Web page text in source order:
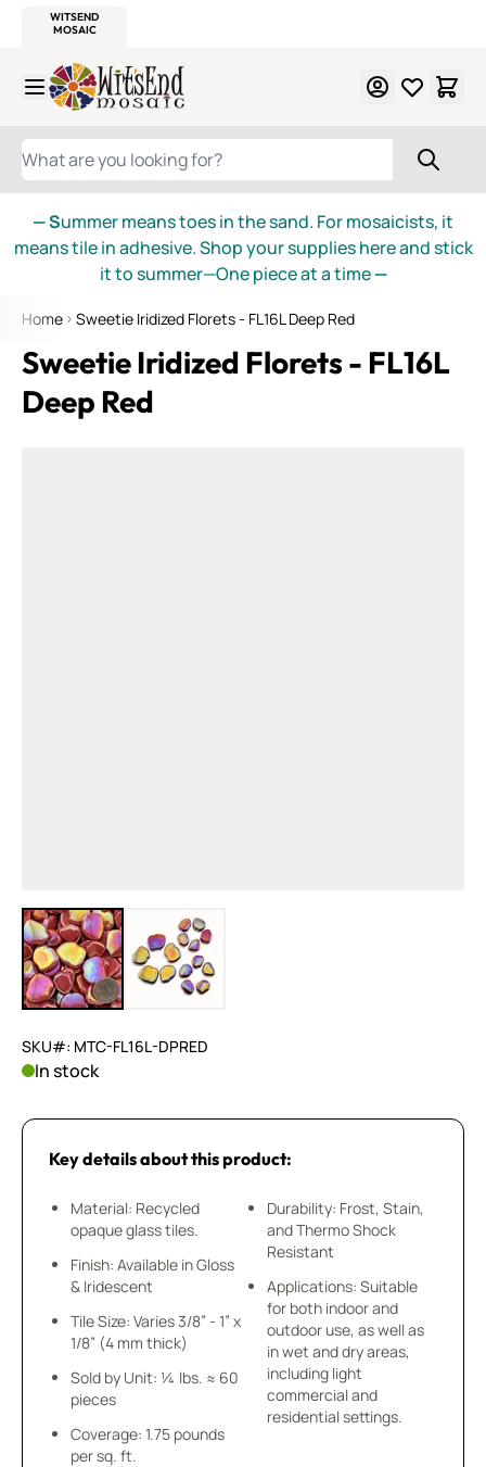
WITSEND
MOSAIC
Skip to Content
WHAT ARE YOU LOOKING FOR?
— Summer means toes in the sand. For mosaicists, it
means tile in adhesive. Shop your supplies here and stick
it to summer—One piece at a time—
Home Sweetie Iridized Florets - FL16L Deep Red
Sweetie Iridized Florets - FL16L
Deep Red
View larger imageView larger image
SKU#: MTC-FL16L-DPRED
In stock
Key details about this product:
Material: Recycled
opaque glass tiles.
Finish: Available in Gloss
& Iridescent
Tile Size: Varies 3/8” - 1” x
1/8” (4 mm thick)
Sold by Unit: ¼ lbs. ≈ 60
pieces
Coverage: 1.75 pounds
per sq. ft.
Durability: Frost, Stain,
and Thermo Shock
Resistant
Applications: Suitable
for both indoor and
outdoor use, as well as
in wet and dry areas,
including light
commercial and
residential settings.